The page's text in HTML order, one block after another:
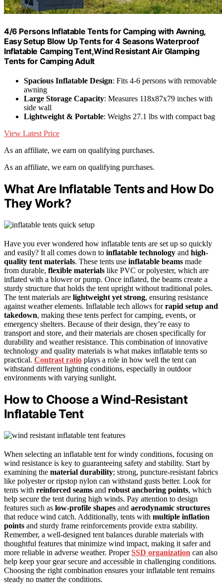
4/6 Persons Inflatable Tents for Camping with Awning,
Easy Setup Blow Up Tents for 4 Seasons Waterproof
Inflatable Camping Tent,Wind Resistant Air Glamping
Tents for Camping Adult
Spacious Inflatable Design: Fits 4-6 persons with removable
awning
Large Storage Capacity: Measures 118x87x79 inches with
side wall
Lightweight & Portable: Weighs 27.1 lbs with compact bag
View Latest Price
As an affiliate, we earn on qualifying purchases.
As an affiliate, we earn on qualifying purchases.
What Are Inflatable Tents and How Do
They Work?
Have you ever wondered how inflatable tents are set up so quickly
and easily? It all comes down to inflatable technology and high-
quality tent materials. These tents use inflatable beams made
from durable, flexible materials like PVC or polyester, which are
inflated with a blower or pump. Once inflated, the beams create a
sturdy structure that holds the tent upright without traditional poles.
The tent materials are lightweight yet strong, ensuring resistance
against weather elements. Inflatable tech allows forrapid setup and
takedown, making these tents perfect for camping, events, or
emergency shelters. Because of their design, they’re easy to
transport and store, and their materials are chosen specifically for
durability and weather resistance. This combination of innovative
technology and quality materials is what makes inflatable tents so
practical. Contrast ratio plays a role in how well the tent can
withstand different lighting conditions, especially in outdoor
environments with varying sunlight.
How to Choose a Wind-Resistant
Inflatable Tent
When selecting an inflatable tent for windy conditions, focusing on
wind resistance is key to guaranteeing safety and stability. Start by
examining the material durability; strong, puncture-resistant fabrics
like polyester or ripstop nylon can withstand gusts better. Look for
tents with reinforced seams and robust anchoring points, which
help secure the tent during high winds. Pay attention to design
features such as low-profile shapes and aerodynamic structures
that reduce wind catch. Additionally, tents with multiple inflation
points and sturdy frame reinforcements provide extra stability.
Remember, a well-designed tent balances durable materials with
thoughtful features that minimize wind impact, making it safer and
more reliable in adverse weather. ProperSSD organization can also
help keep your gear secure and accessible in challenging conditions.
Choosing the right combination ensures your inflatable tent remains
steady no matter the conditions.